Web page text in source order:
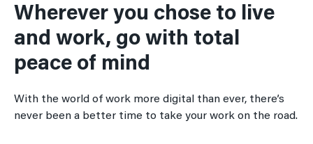
Wherever you chose to live
and work, go with total
peace of mind
With the world of work more digital than ever, there’s
never been a better time to take your work on the road.